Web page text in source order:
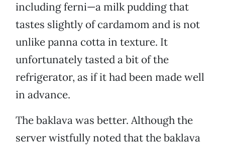
including ferni—a milk pudding that
tastes slightly of cardamom and is not
unlike panna cotta in texture. It
unfortunately tasted a bit of the
refrigerator, as if it had been made well
in advance.
The baklava was better. Although the
server wistfully noted that the baklava